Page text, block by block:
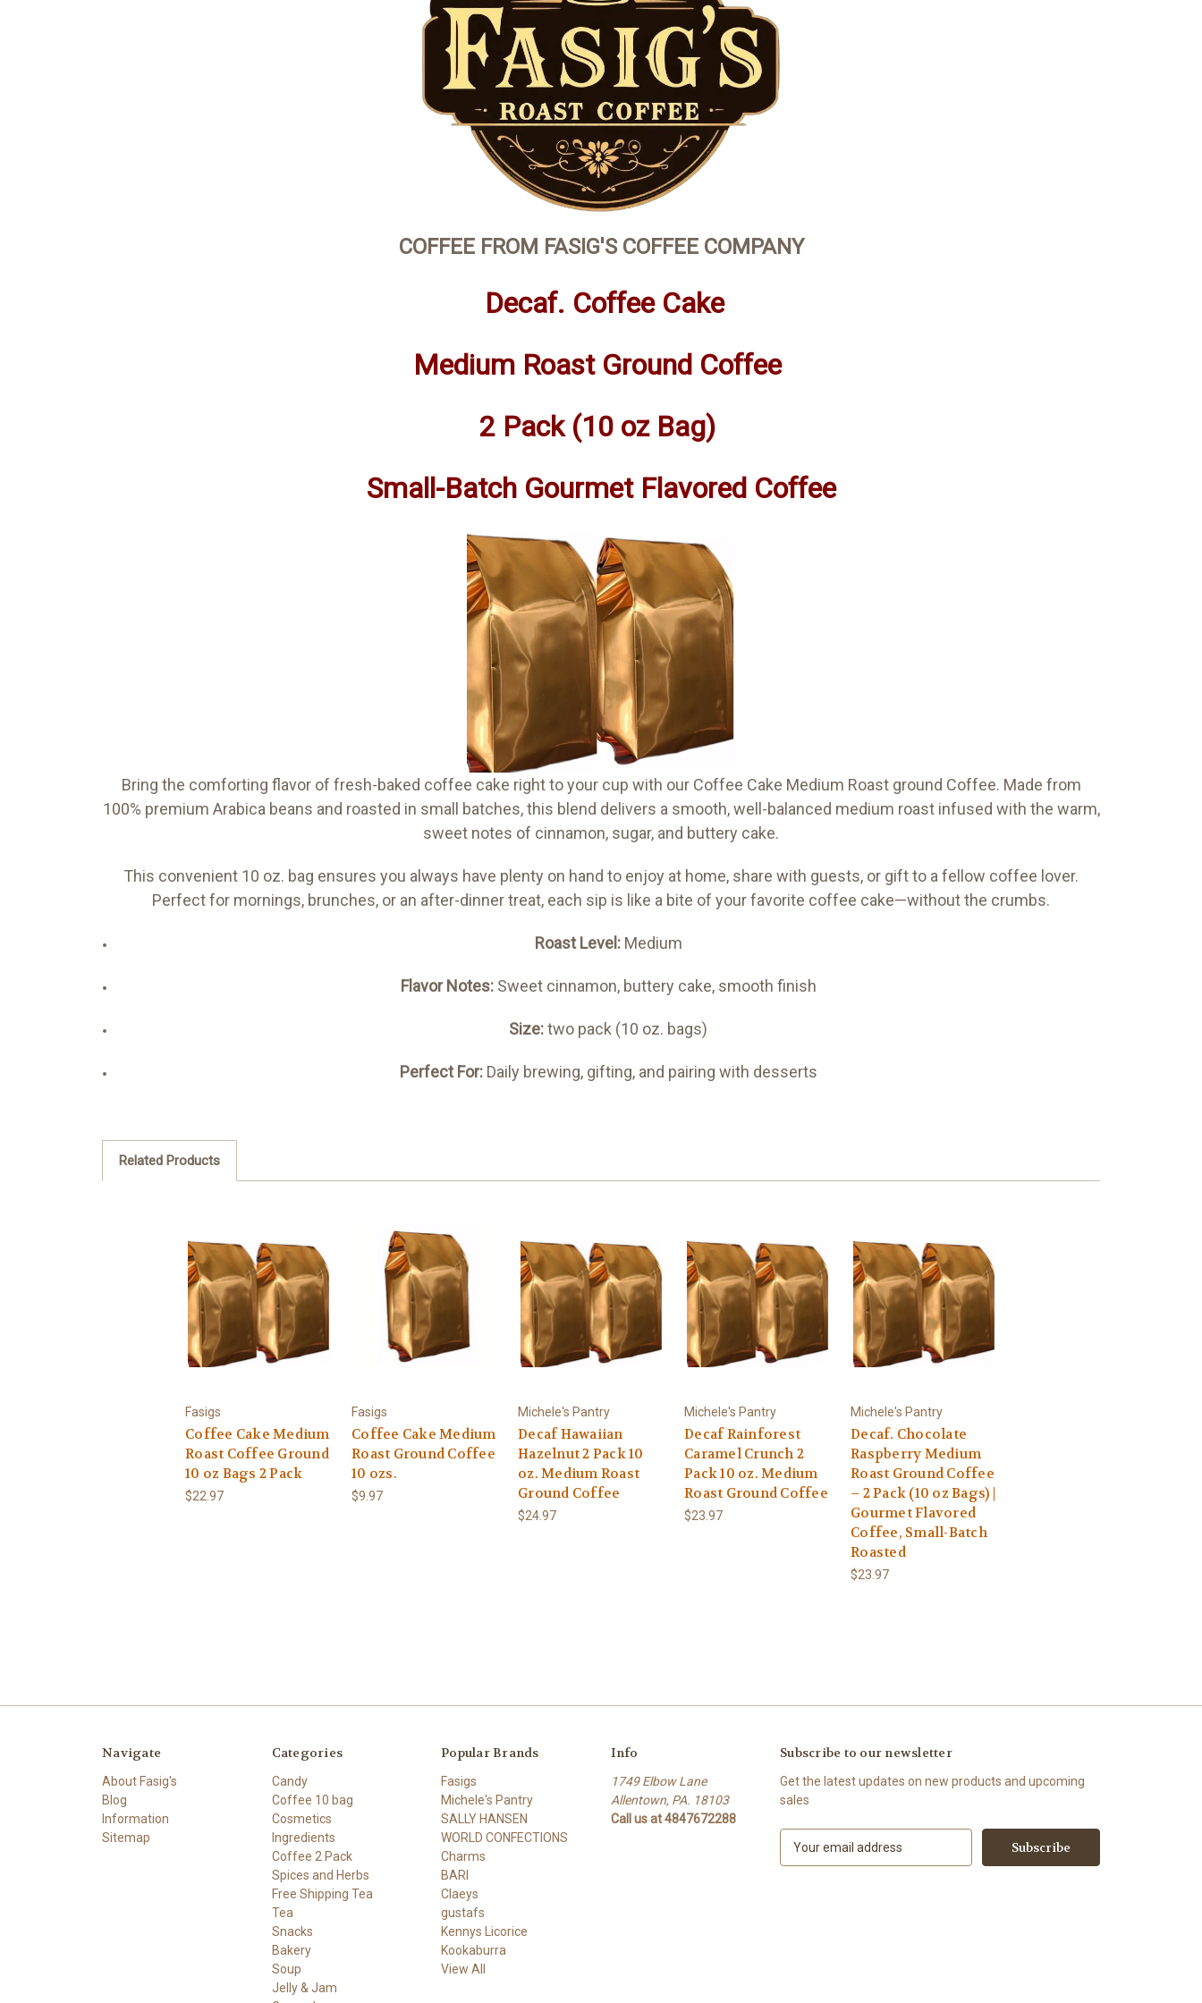
COFFEE FROM FASIG'S COFFEE COMPANY
Decaf. Coffee Cake
Medium Roast Ground Coffee
2 Pack (10 oz Bag)
Small-Batch Gourmet Flavored Coffee
Bring the comforting flavor of fresh-baked coffee cake right to your cup with our Coffee Cake Medium Roast ground Coffee. Made from
100% premium Arabica beans and roasted in small batches, this blend delivers a smooth, well-balanced medium roast infused with the warm,
sweet notes of cinnamon, sugar, and buttery cake.
This convenient 10 oz. bag ensures you always have plenty on hand to enjoy at home, share with guests, or gift to a fellow coffee lover.
Perfect for mornings, brunches, or an after-dinner treat, each sip is like a bite of your favorite coffee cake—without the crumbs.
Roast Level:Medium
Flavor Notes:Sweet cinnamon, buttery cake, smooth finish
Size:two pack (10 oz. bags)
Perfect For:Daily brewing, gifting, and pairing with desserts
Related Products
Fasigs
Coffee Cake Medium
Roast Coffee Ground
10 oz Bags 2 Pack
$22.97
Fasigs
Coffee Cake Medium
Roast Ground Coffee
10 ozs.
$9.97
Michele's Pantry
Decaf Hawaiian
Hazelnut 2 Pack 10
oz. Medium Roast
Ground Coffee
$24.97
Michele's Pantry
Decaf Rainforest
Caramel Crunch 2
Pack 10 oz. Medium
Roast Ground Coffee
$23.97
Michele's Pantry
Decaf. Chocolate
Raspberry Medium
Roast Ground Coffee
– 2 Pack (10 oz Bags) |
Gourmet Flavored
Coffee, Small-Batch
Roasted
$23.97
Navigate
About Fasig's
Blog
Information
Sitemap
Categories
Candy
Coffee 10 bag
Cosmetics
Ingredients
Coffee 2 Pack
Spices and Herbs
Free Shipping Tea
Tea
Snacks
Bakery
Soup
Jelly & Jam
Popular Brands
Fasigs
Michele's Pantry
SALLY HANSEN
WORLD CONFECTIONS
Charms
BARI
Claeys
gustafs
Kennys Licorice
Kookaburra
View All
Info
1749 Elbow Lane
Allentown, PA. 18103
Call us at 4847672288
Subscribe to our newsletter
Get the latest updates on new products and upcoming
sales